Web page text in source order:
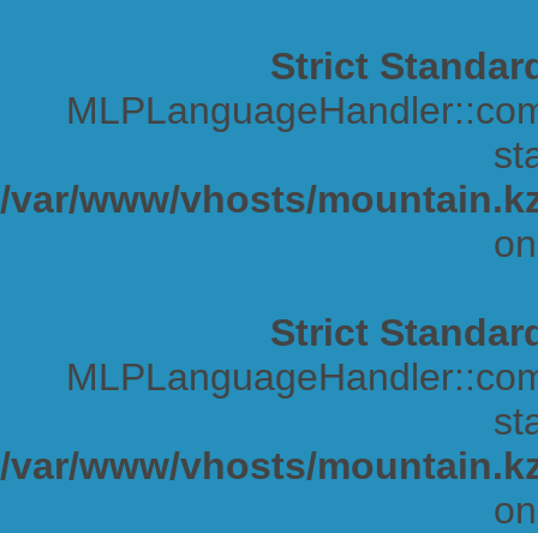
Strict
/var/www/vhosts/
Strict
/var/www/vhosts/